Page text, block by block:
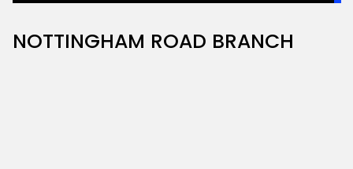
NOTTINGHAM ROAD BRANCH